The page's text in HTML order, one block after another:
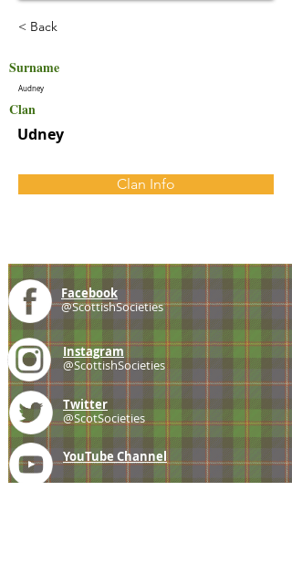
< Back
Surname
Audney
Clan
Udney
Clan Info
Facebook
@ScottishSocieties
Instagram
@ScottishSocieties
Twitter
@ScotSocieties
YouTube Channel